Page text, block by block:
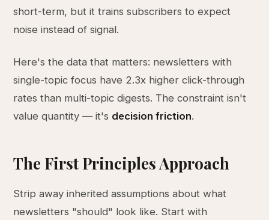
short-term, but it trains subscribers to expect
noise instead of signal.
Here's the data that matters: newsletters with
single-topic focus have 2.3x higher click-through
rates than multi-topic digests. The constraint isn't
value quantity — it's decision friction.
The First Principles Approach
Strip away inherited assumptions about what
newsletters "should" look like. Start with